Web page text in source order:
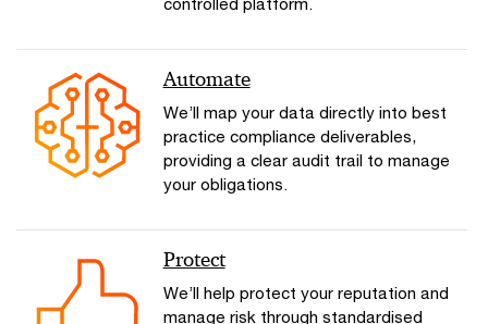
Automate
We’ll map your data directly into best
practice compliance deliverables,
providing a clear audit trail to manage
your obligations.
Protect
We’ll help protect your reputation and
manage risk through standardised